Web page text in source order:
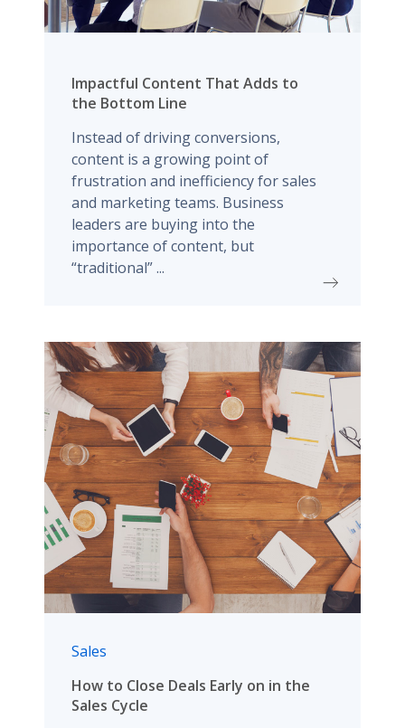
Impactful Content That Adds to
the Bottom Line
Instead of driving conversions,
content is a growing point of
frustration and inefficiency for sales
and marketing teams. Business
leaders are buying into the
importance of content, but
“traditional” ...
Sales
How to Close Deals Early on in the
Sales Cycle